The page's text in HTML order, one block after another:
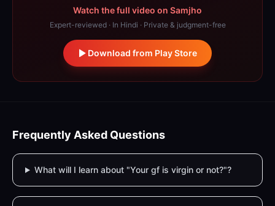
Watch the full video on Samjho
Expert-reviewed · In Hindi · Private & judgment-free
Download from Play Store
Frequently Asked Questions
What will I learn about "Your gf is virgin or not?"?